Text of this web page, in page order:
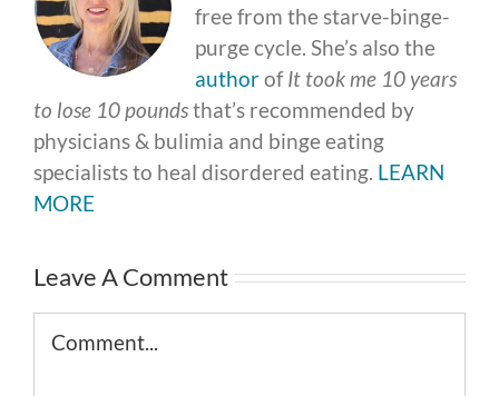
free from the starve-binge-
purge cycle. She’s also the
authorofIt took me 10 years
to lose 10 poundsthat’s recommended by
physicians & bulimia and binge eating
specialists to heal disordered eating. LEARN
MORE
Leave A Comment